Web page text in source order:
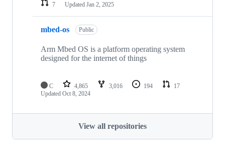
7
Updated Jan 2, 2025
mbed-os Public
Arm Mbed OS is a platform operating system
designed for the internet of things
C 4,865 3,016 194
17
Updated Oct 8, 2024
View all repositories